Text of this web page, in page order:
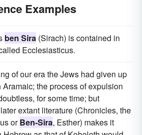
Examples
ben Sira (Sirach) is contained in
Ecclesiasticus.
of our era the Jews had given up
the process of expulsion
for some time; but
extant literature (Chronicles, the
orBen-Sira, Esther) makes it